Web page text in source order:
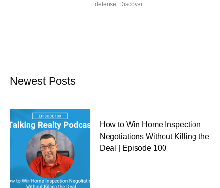
defense. Discover
Newest Posts
How to Win Home Inspection
Negotiations Without Killing the
Deal | Episode 100